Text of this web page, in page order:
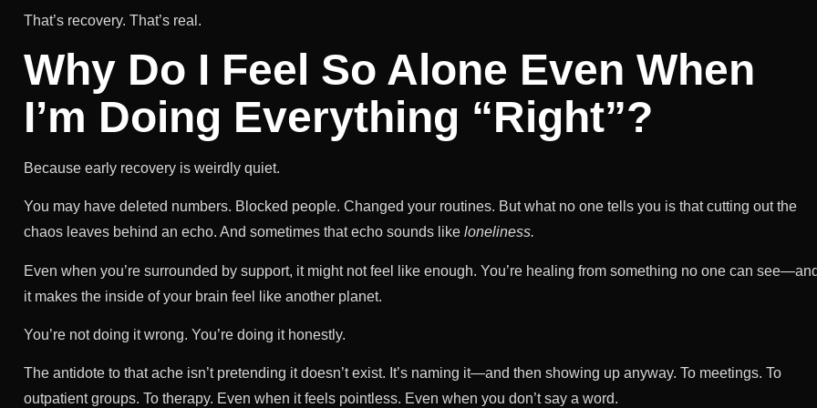
That’s recovery. That’s real.
Why Do I Feel So Alone Even When
I’m Doing Everything “Right”?
Because early recovery is weirdly quiet.
You may have deleted numbers. Blocked people. Changed your routines. But what no one tells you is that cutting out the
chaos leaves behind an echo. And sometimes that echo sounds like loneliness.
Even when you’re surrounded by support, it might not feel like enough. You’re healing from something no one can
it makes the inside of your brain feel like another planet.
You’re not doing it wrong. You’re doing it honestly.
The antidote to that ache isn’t pretending it doesn’t exist. It’s naming it—and then showing up anyway. To meetings. To
outpatient groups. To therapy. Even when it feels pointless. Even when you don’t say a word.